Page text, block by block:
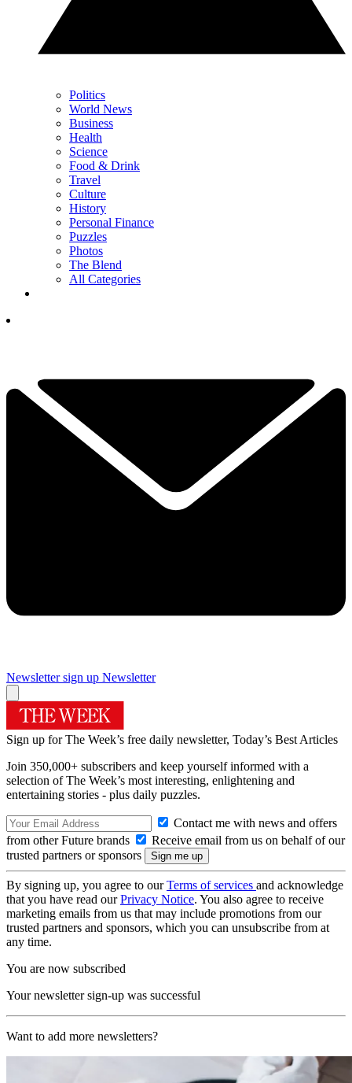
Politics
World News
Business
Health
Science
Food & Drink
Travel
Culture
History
Personal Finance
Puzzles
Photos
The Blend
All Categories
Newsletter sign up Newsletter
Sign up for The Week’s free daily newsletter, Today’s Best Articles
Join 350,000+ subscribers and keep yourself informed with a
selection of The Week’s most interesting, enlightening and
entertaining stories - plus daily puzzles.
Contact me with news and offers
from other Future brands
Receive email from us on behalf of our
trusted partners or sponsors
By signing up, you agree to ourTerms of services and acknowledge
that you have read ourPrivacy Notice. You also agree to receive
marketing emails from us that may include promotions from our
trusted partners and sponsors, which you can unsubscribe from at
any time.
You are now subscribed
Your newsletter sign-up was successful
Want to add more newsletters?